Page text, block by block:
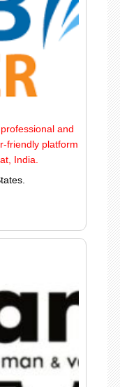
and
friendly platform
India.